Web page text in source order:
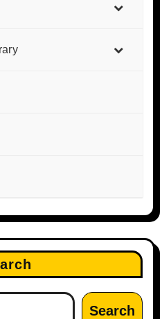
Search